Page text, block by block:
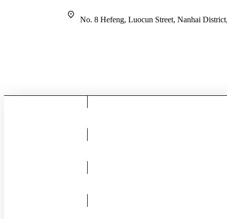
No. 8 Hefeng, Luocun Street, Nanhai